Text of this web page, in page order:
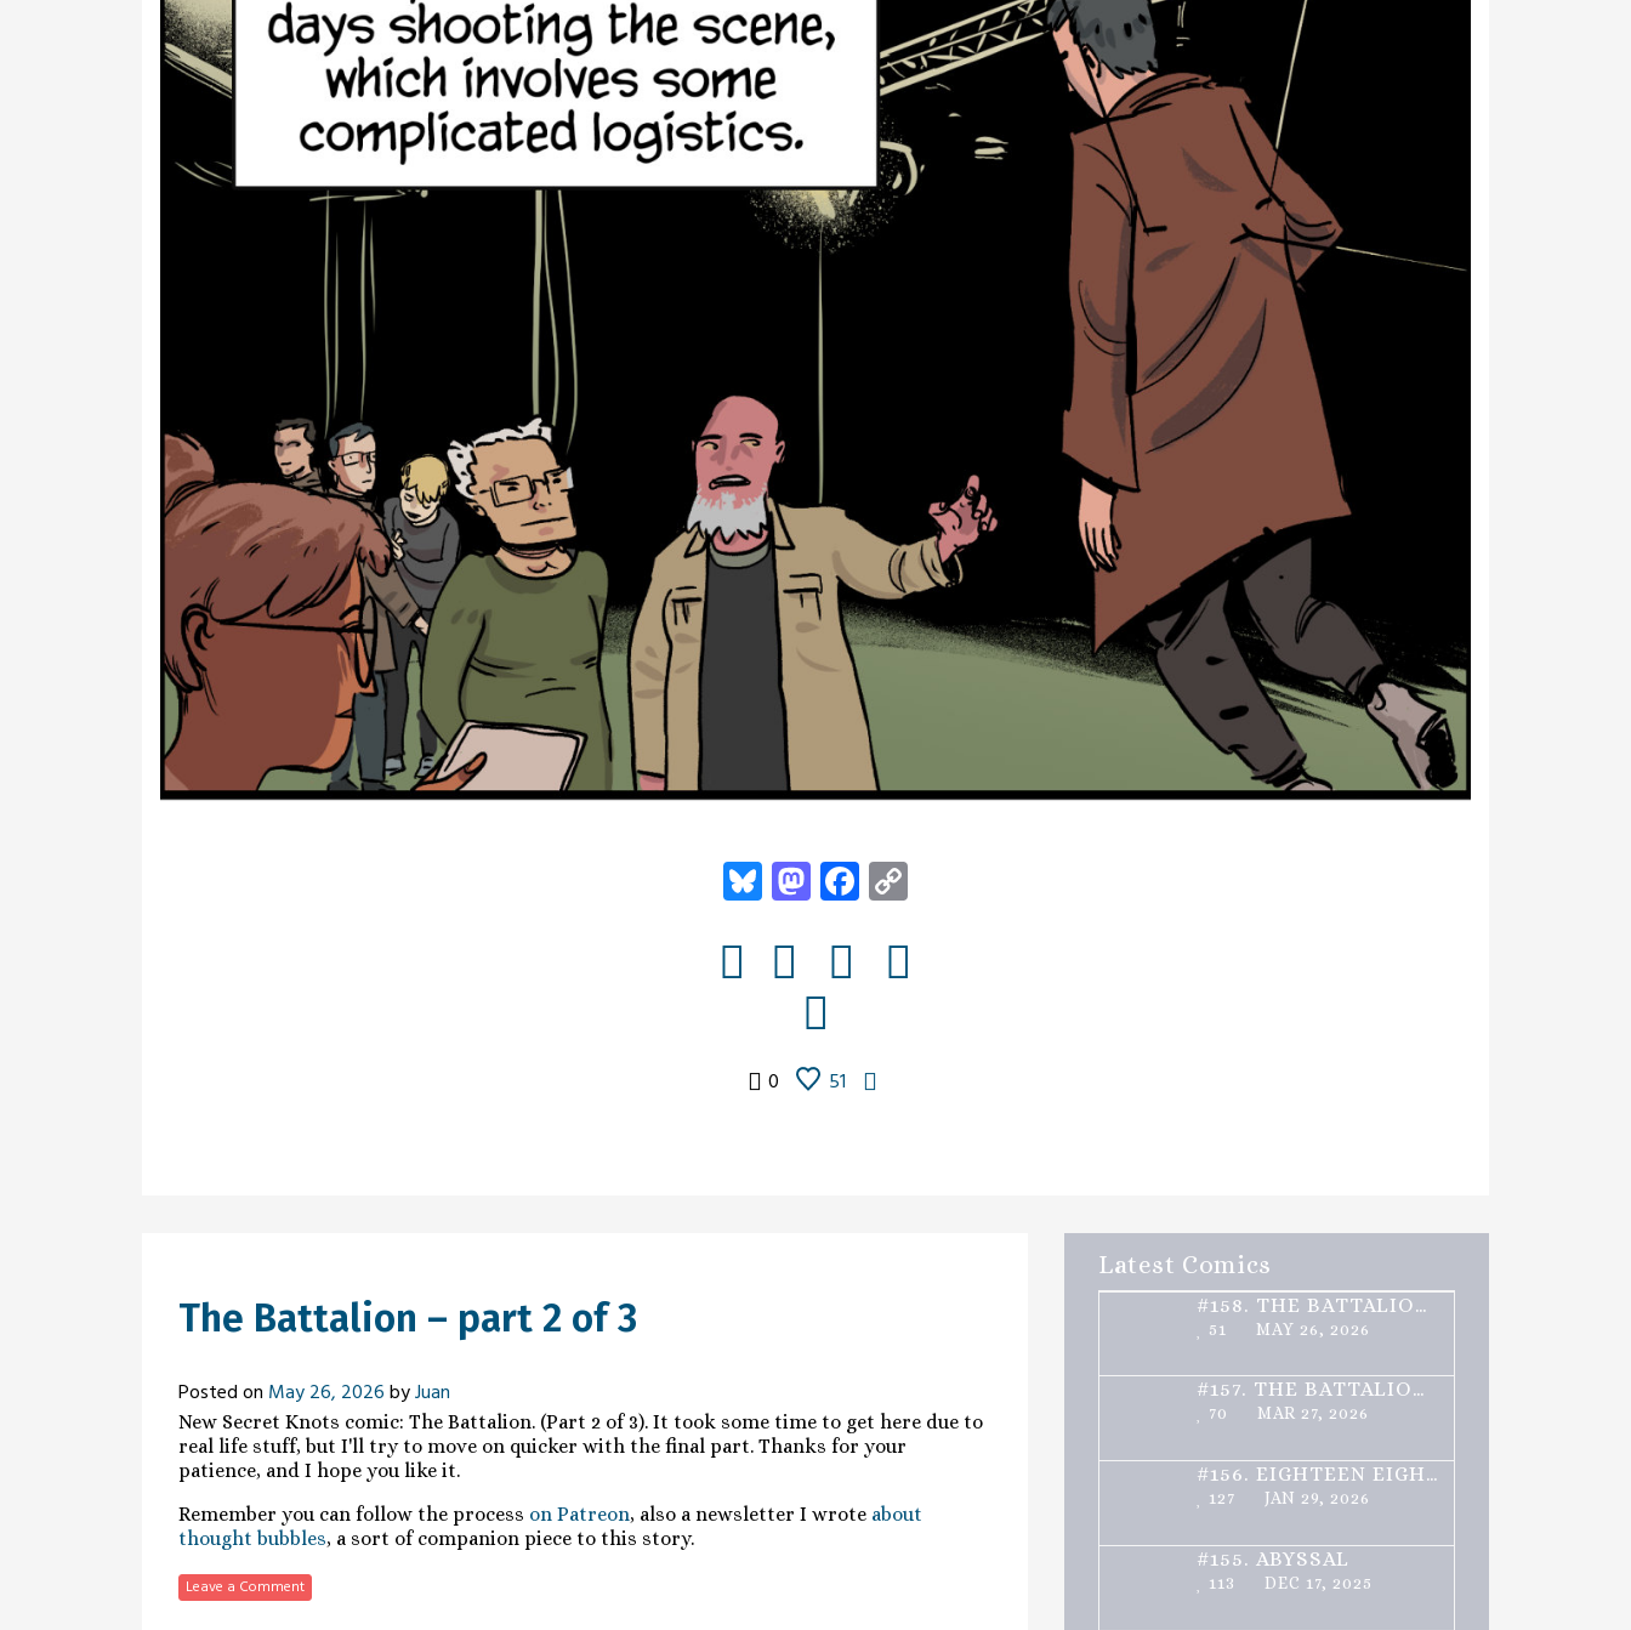
Bluesky
Mastodon
Facebook
0 51
The Battalion – part 2 of 3
Posted on May 26, 2026byJuan
New Secret Knots comic: The Battalion. (Part 2 of 3). It took some time to get here due to
real life stuff, but I'll try to move on quicker with the final part. Thanks for your
patience, and I hope you like it.
Remember you can follow the process on Patreon, also a newsletter I wrote about
thought bubbles, a sort of companion piece to this story.
Leave a Comment
Latest Comics
#158. THE BATTALION – PART 2 OF 3
51 MAY 26, 2026
#157. THE BATTALION – PART 1 OF 3
70 MAR 27, 2026
#156. EIGHTEEN EIGHTY ONE
127 JAN 29, 2026
#155. ABYSSAL
113 DEC 17, 2025